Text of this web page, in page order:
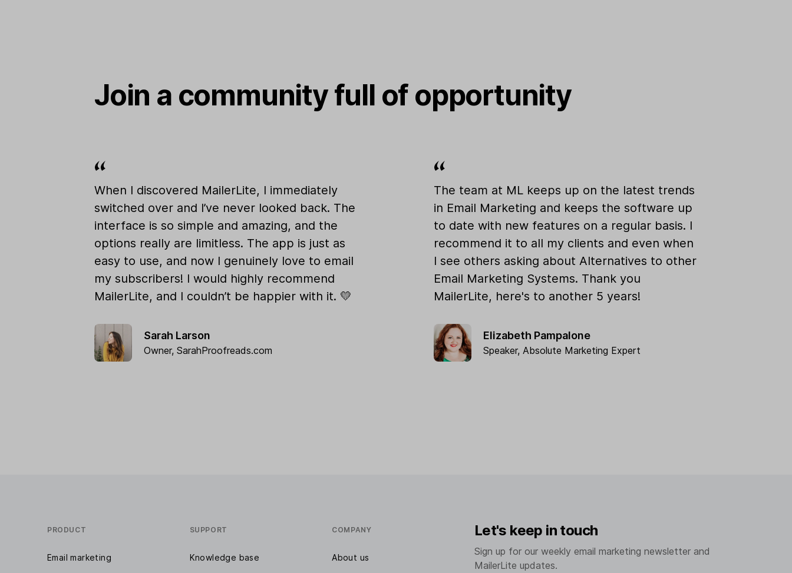
Join a community full of opportunity
When I discovered MailerLite, I immediately
switched over and I’ve never looked back. The
interface is so simple and amazing, and the
options really are limitless. The app is just as
easy to use, and now I genuinely love to email
my subscribers! I would highly recommend
MailerLite, and I couldn’t be happier with it. 💛
Sarah Larson
Owner, SarahProofreads.com
The team at ML keeps up on the latest trends
in Email Marketing and keeps the software up
to date with new features on a regular basis. I
recommend it to all my clients and even when
I see others asking about Alternatives to other
Email Marketing Systems. Thank you
MailerLite, here's to another 5 years!
Elizabeth Pampalone
Speaker, Absolute Marketing Expert
PRODUCT
Email marketing
SUPPORT
Knowledge base
COMPANY
About us
Let's keep in touch
Sign up for our weekly email marketing newsletter and
MailerLite updates.